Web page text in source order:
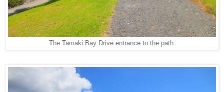
The Tamaki Bay Drive entrance to the path.